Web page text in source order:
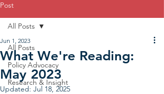
Post
All Posts
Policy Advocacy
Research & Insight
All Posts
What We're Reading:
May 2023
Jun 1, 2023
Updated: Jul 18, 2025